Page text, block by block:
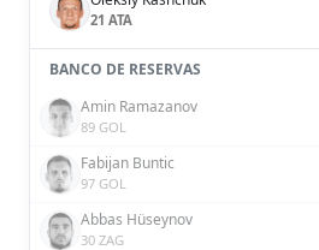
21 ATA
BANCO DE RESERVAS
Amin Ramazanov
89 GOL
Fabijan Buntic
97 GOL
Abbas Hüseynov
30 ZAG